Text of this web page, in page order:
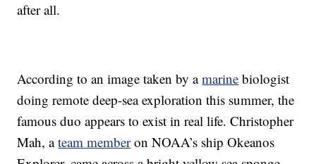
after all.
According to an image taken by amarine biologist
doing remote deep-sea exploration this summer, the
famous duo appears to exist in real life. Christopher
Mah, ateam memberon NOAA’s ship Okeanos